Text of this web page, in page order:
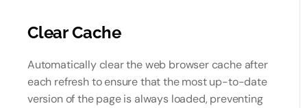
Clear Cache
Automatically clear the web browser cache after
each refresh to ensure that the most up-to-date
version of the page is always loaded, preventing